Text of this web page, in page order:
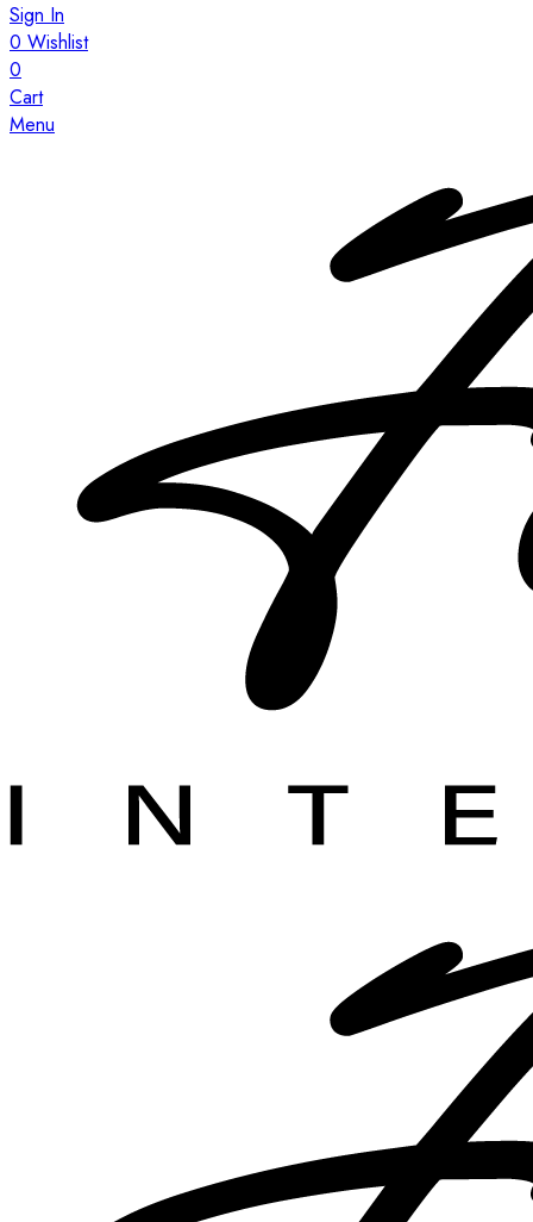
Sign In
0 Wishlist
0
Cart
Menu